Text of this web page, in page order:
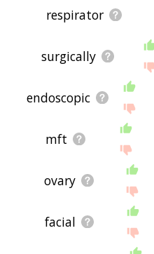
respirator
surgically
endoscopic
mft
ovary
facial